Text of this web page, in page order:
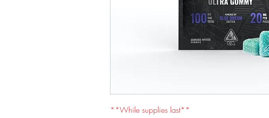
**While supplies last**